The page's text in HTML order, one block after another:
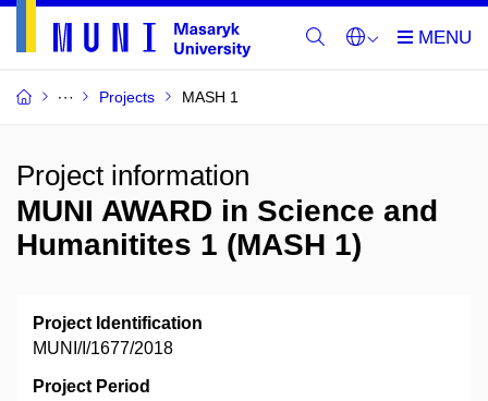
Projects MASH 1
Project information
MUNI AWARD in Science and
Humanitites 1 (MASH 1)
Project Identification
MUNI/I/1677/2018
Project Period